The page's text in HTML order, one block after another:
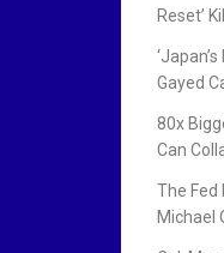
Reset’
Gayed
80x
Can
The Fed
Michael